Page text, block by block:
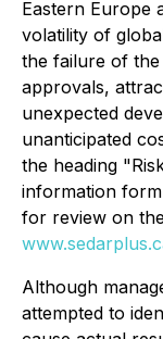
Eastern Europe
volatility of
the failure of
approvals,
unexpected
unanticipated
the heading
information form
for review on
Although
attempted to